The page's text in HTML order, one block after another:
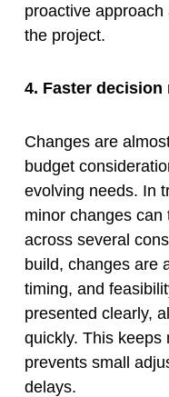
proactive
the project.
4. Faster
Changes are
budget
evolving needs. In
minor changes
across several
build, changes are
timing, and
presented clearly,
quickly. This keeps
prevents small
delays.